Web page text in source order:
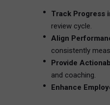
Track Progress
review cycle.
Align
consistently
Provide
and coaching.
Enhance